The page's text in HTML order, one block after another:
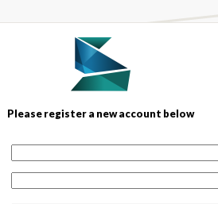
Please register a new account below